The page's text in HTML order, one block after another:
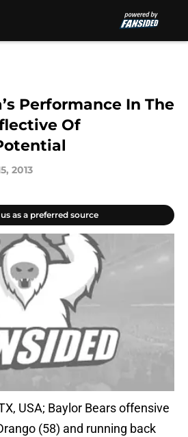
Performance In The
Of
2013
as a preferred source
USA; Baylor Bears offensive
(58) and running back